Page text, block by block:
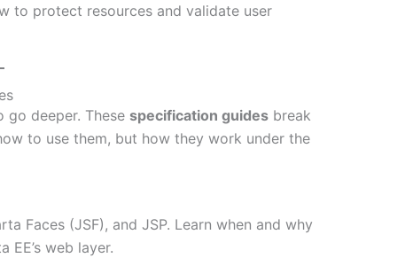
to protect resources and validate user
go deeper. These specification guides break
to use them, but how they work under the
Faces (JSF), and JSP. Learn when and why
web layer.